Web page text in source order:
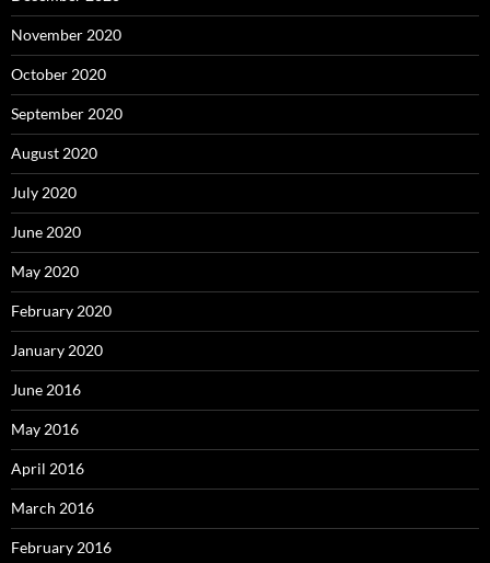
November 2020
October 2020
September 2020
August 2020
July 2020
June 2020
May 2020
February 2020
January 2020
June 2016
May 2016
April 2016
March 2016
February 2016